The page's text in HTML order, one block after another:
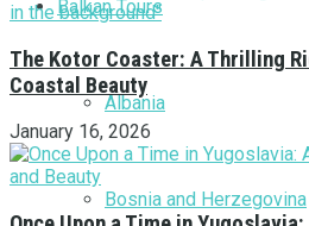
Balkan Tours
Albania
Bosnia and Herzegovina
The Kotor Coaster: A Thrilling
Coastal Beauty
January 16, 2026